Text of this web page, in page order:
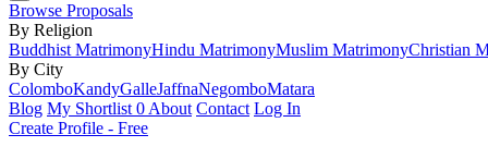
Browse Proposals
By Religion
Buddhist MatrimonyHindu MatrimonyMuslim MatrimonyChristian
By City
ColomboKandyGalleJaffnaNegomboMatara
Blog My Shortlist 0 About Contact Log In
Create Profile - Free